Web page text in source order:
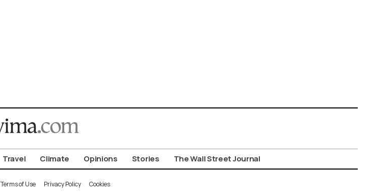
Travel Climate Opinions Stories The Wall Street Journal
Terms of Use Privacy Policy Cookies